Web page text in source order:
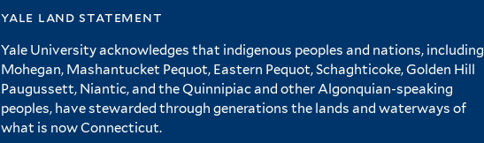
yale land statement
Yale University acknowledges that indigenous peoples and nations, including
Mohegan, Mashantucket Pequot, Eastern Pequot, Schaghticoke, Golden Hill
Paugussett, Niantic, and the Quinnipiac and other Algonquian-speaking
peoples, have stewarded through generations the lands and waterways of
what is now Connecticut.